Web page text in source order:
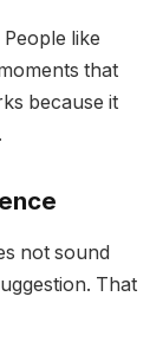
like
that
because it
not sound
That